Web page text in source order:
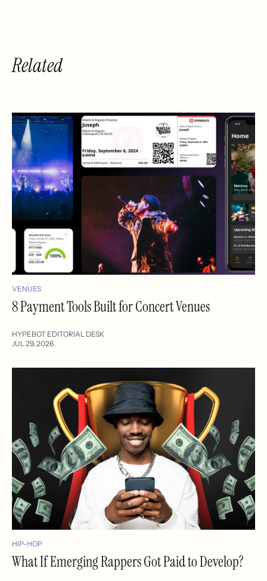
Related
VENUES
8 Payment Tools Built for Concert Venues
HYPEBOT EDITORIAL DESK
JUL 29, 2026
HIP-HOP
What If Emerging Rappers Got Paid to Develop?